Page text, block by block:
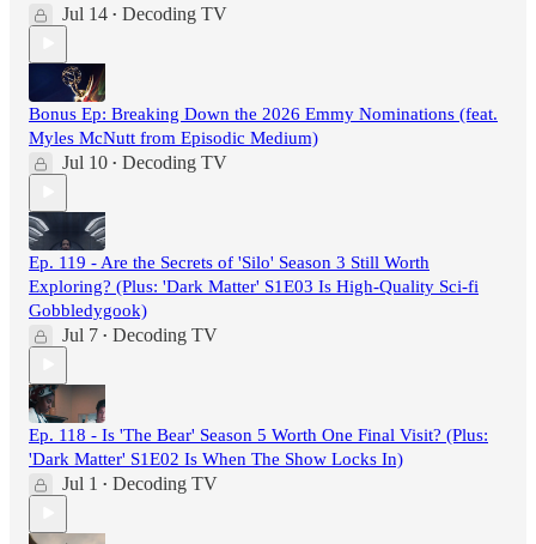
Jul 14 • Decoding TV
Bonus Ep: Breaking Down the 2026 Emmy Nominations (feat.
Myles McNutt from Episodic Medium)
Jul 10 • Decoding TV
Ep. 119 - Are the Secrets of 'Silo' Season 3 Still Worth
Exploring? (Plus: 'Dark Matter' S1E03 Is High-Quality Sci-fi
Gobbledygook)
Jul 7 • Decoding TV
Ep. 118 - Is 'The Bear' Season 5 Worth One Final Visit? (Plus:
'Dark Matter' S1E02 Is When The Show Locks In)
Jul 1 • Decoding TV